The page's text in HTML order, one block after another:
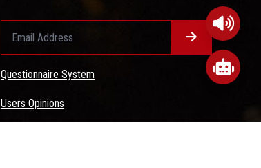
Questionnaire System
Users Opinions